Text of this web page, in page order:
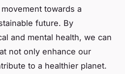
towards a
future. By
and mental health, we can
not only enhance our
to a healthier planet.